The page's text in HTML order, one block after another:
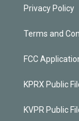
Privacy Policy
Terms and
FCC
KPRX Public
KVPR Public